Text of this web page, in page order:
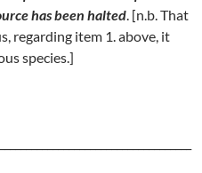
has been halted. [n.b. That
regarding item 1. above, it
species.]